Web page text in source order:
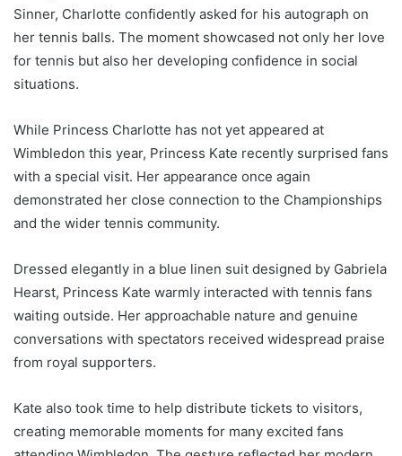
Sinner, Charlotte confidently asked for his autograph on
her tennis balls. The moment showcased not only her love
for tennis but also her developing confidence in social
situations.
While Princess Charlotte has not yet appeared at
Wimbledon this year, Princess Kate recently surprised fans
with a special visit. Her appearance once again
demonstrated her close connection to the Championships
and the wider tennis community.
Dressed elegantly in a blue linen suit designed by Gabriela
Hearst, Princess Kate warmly interacted with tennis fans
waiting outside. Her approachable nature and genuine
conversations with spectators received widespread praise
from royal supporters.
Kate also took time to help distribute tickets to visitors,
creating memorable moments for many excited fans